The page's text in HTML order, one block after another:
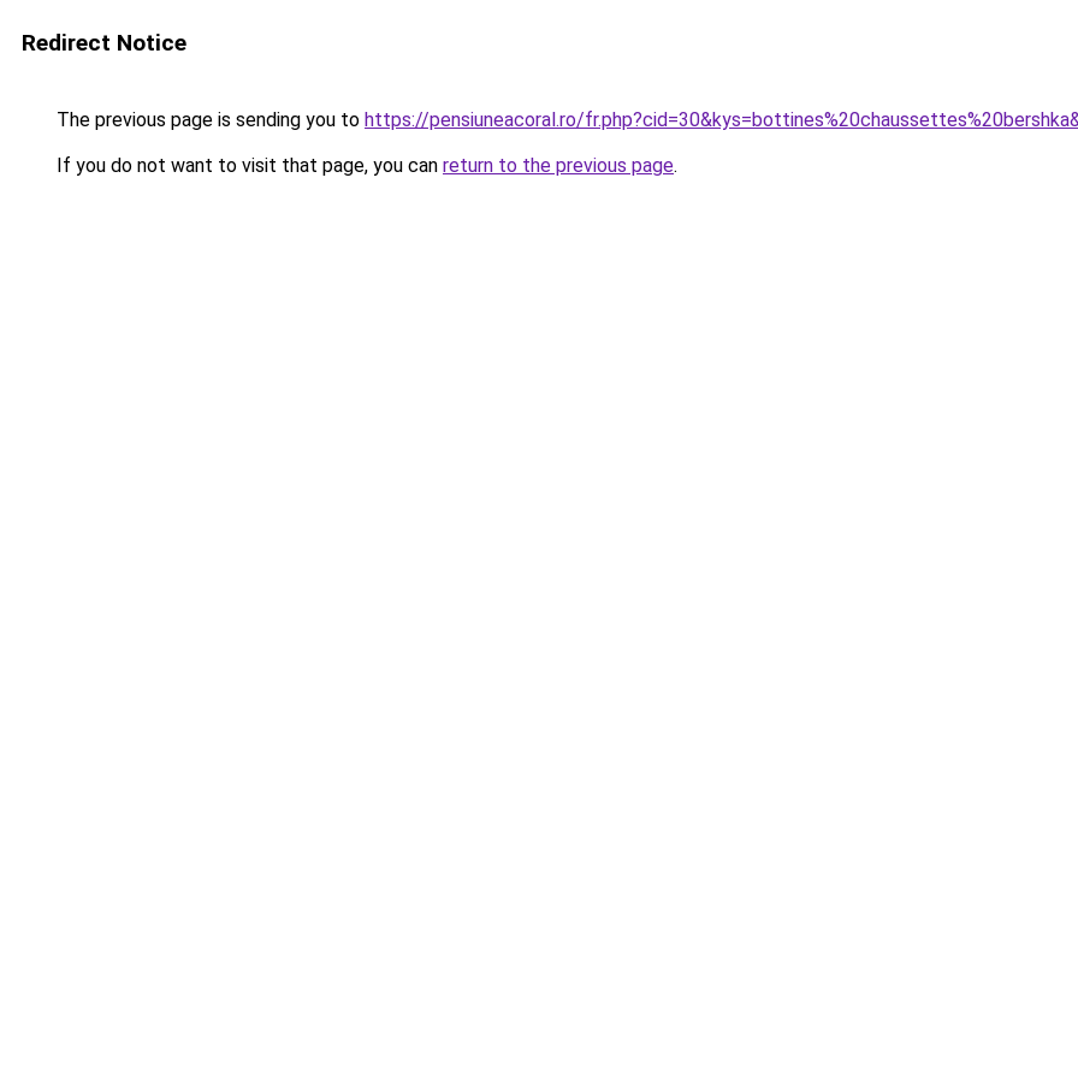
Redirect Notice
The previous page is sending you to https://pensiuneacoral.ro/
If you do not want to visit that page, you can return to the previous page.